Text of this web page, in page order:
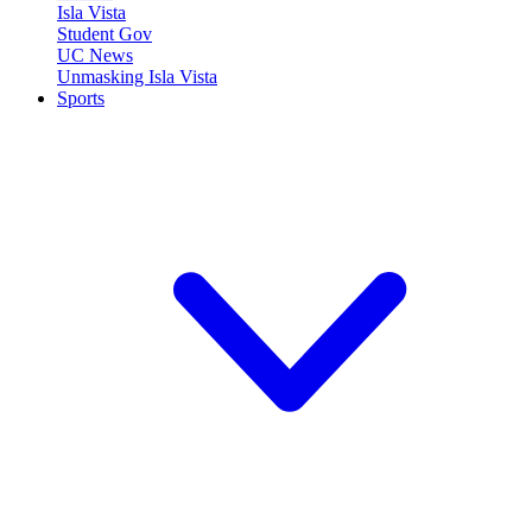
Isla Vista
Student Gov
UC News
Unmasking Isla Vista
Sports